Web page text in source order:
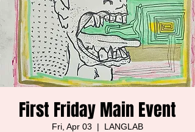
First Friday Main Event
Fri, Apr 03
  |
LANGLAB